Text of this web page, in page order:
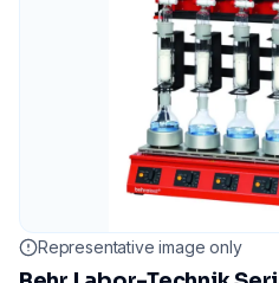
Representative image only